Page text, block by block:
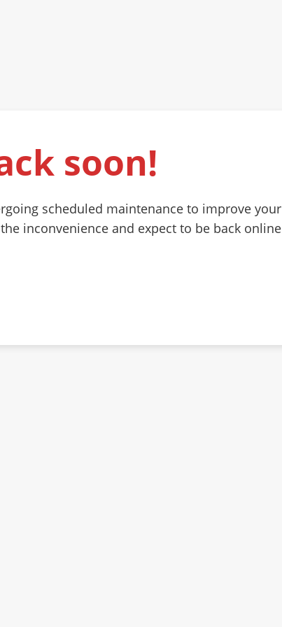
soon!
scheduled maintenance to improve your
inconvenience and expect to be back online